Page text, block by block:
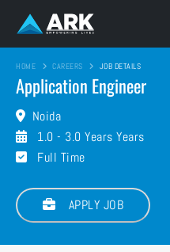
HOME CAREERS JOB DETAILS
Application Engineer
Noida
1.0 - 3.0 Years Years
Full Time
APPLY JOB